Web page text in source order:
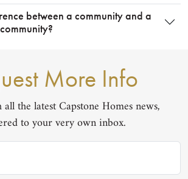
between a community and a
More Info
the latest Capstone Homes news,
to your very own inbox.